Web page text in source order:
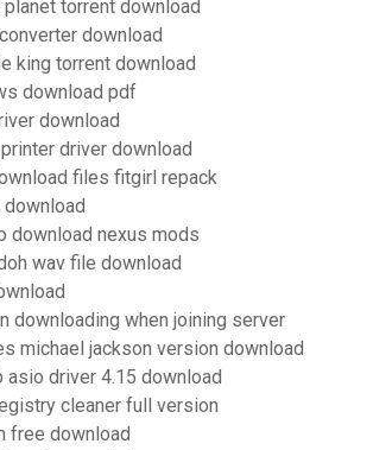
torrent download
download
king torrent download
download pdf
download
driver download
files fitgirl repack
download nexus mods
wav file download
downloading when joining server
michael jackson version download
asio driver 4.15 download
cleaner full version
free download